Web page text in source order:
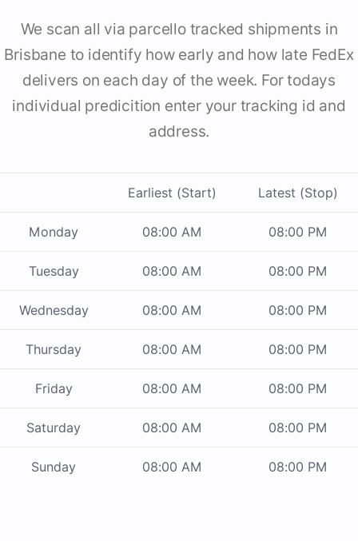
We scan all via parcello tracked shipments in
Brisbane to identify how early and how late FedEx
delivers on each day of the week. For todays
individual predicition enter your tracking id and
address.
Earliest (Start) Latest (Stop)
Monday 08:00 AM 08:00 PM
Tuesday 08:00 AM 08:00 PM
Wednesday 08:00 AM 08:00 PM
Thursday 08:00 AM 08:00 PM
Friday 08:00 AM 08:00 PM
Saturday 08:00 AM 08:00 PM
Sunday 08:00 AM 08:00 PM